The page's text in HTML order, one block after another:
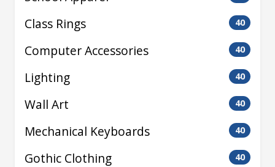
Class Rings 40
Computer Accessories 40
Lighting 40
Wall Art 40
Mechanical Keyboards 40
Gothic Clothing 40